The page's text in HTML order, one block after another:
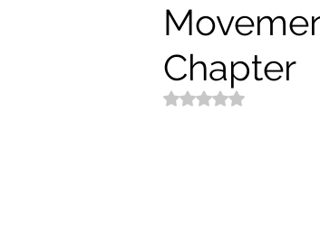
Sports
Peace and Security
Chapter
Rated NaN out of 5